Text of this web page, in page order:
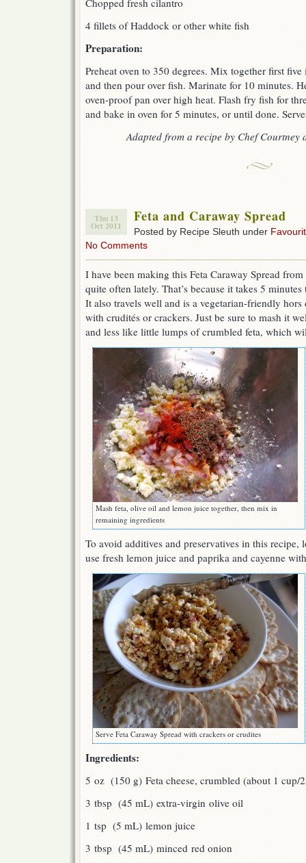
Chopped fresh cilantro
4 fillets of Haddock or other white fish
Preparation:
Preheat oven to 350 degrees. Mix together first
and then pour over fish. Marinate for 10 minutes.
oven-proof pan over high heat. Flash fry fish for
and bake in oven for 5 minutes, or until done.
Adapted from a recipe by Chef Courtney
Thu 13
Oct 2011
Feta and Caraway Spread
Posted by Recipe Sleuth under
No Comments
I have been making this Feta Caraway Spread
quite often lately. That’s because it takes 5
It also travels well and is a vegetarian-friendly hors
with crudités or crackers. Just be sure to mash it
and less like little lumps of crumbled feta, which
Mash feta, olive oil and lemon juice together, then mix in
remaining ingredients
To avoid additives and preservatives in this recipe,
use fresh lemon juice and paprika and cayenne
Serve Feta Caraway Spread with crackers or crudites
Ingredients:
5 oz (150 g) Feta cheese, crumbled (about 1 cup/
3 tbsp (45 mL) extra-virgin olive oil
1 tsp (5 mL) lemon juice
3 tbsp (45 mL) minced red onion